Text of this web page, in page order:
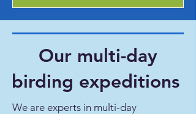
Our multi-day
birding expeditions
We are experts in multi-day